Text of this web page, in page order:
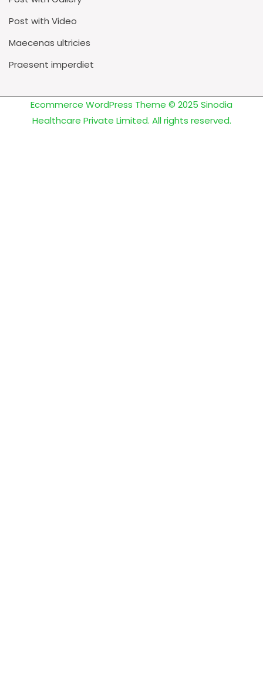
Post with Video
Maecenas ultricies
Praesent imperdiet
Ecommerce WordPress Theme © 2025 Sinodia
Healthcare Private Limited. All rights reserved.